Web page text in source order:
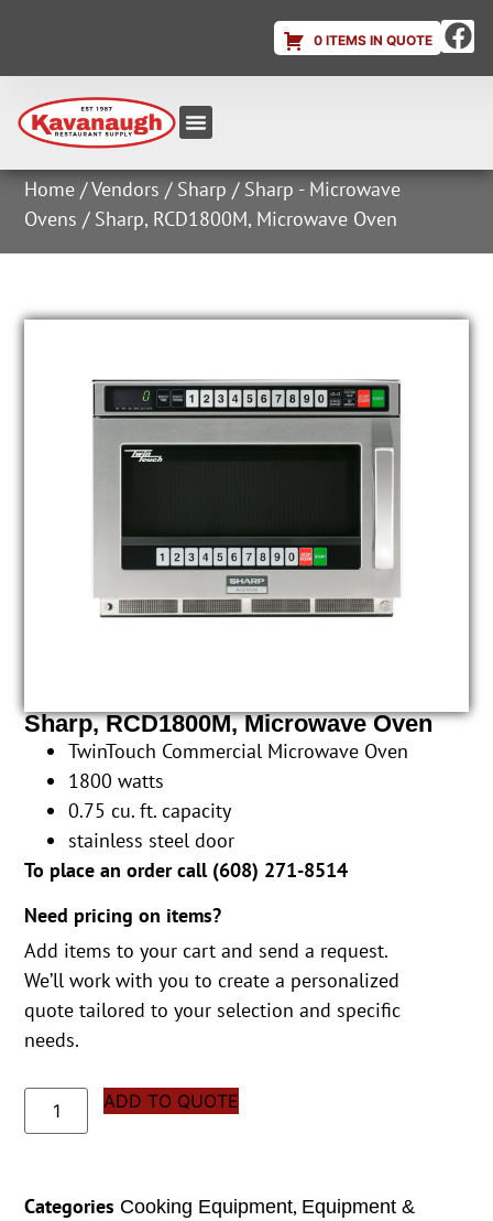
0 ITEMS IN QUOTE
Home /Vendors / Sharp / Sharp - Microwave
Ovens / Sharp, RCD1800M, Microwave Oven
Sharp, RCD1800M, Microwave Oven
TwinTouch Commercial Microwave Oven
1800 watts
0.75 cu. ft. capacity
stainless steel door
To place an order call (608) 271-8514
Need pricing on items?
Add items to your cart and send a request.
We’ll work with you to create a personalized
quote tailored to your selection and specific
needs.
ADD TO QUOTE
Categories Cooking Equipment, Equipment &